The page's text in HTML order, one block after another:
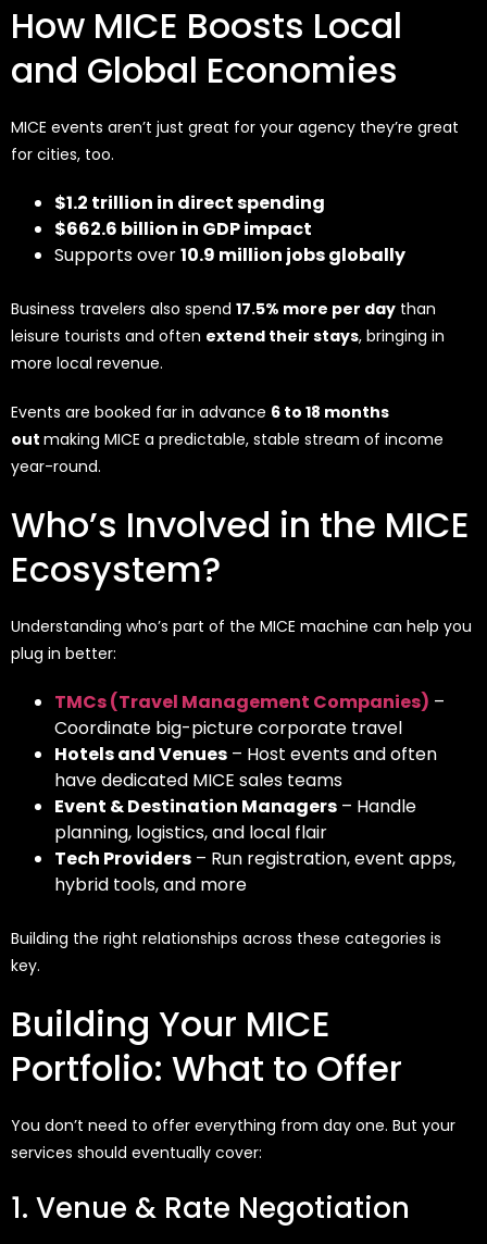
How MICE Boosts Local
and Global Economies
MICE events aren’t just great for your agency they’re great
for cities, too.
$1.2 trillion in direct spending
$662.6 billion in GDP impact
Supports over10.9 million jobs globally
Business travelers also spend 17.5% more per day than
leisure tourists and often extend their stays, bringing in
more local revenue.
Events are booked far in advance 6 to 18 months
out making MICE a predictable, stable stream of income
year-round.
Who’s Involved in the MICE
Ecosystem?
Understanding who’s part of the MICE machine can help you
plug in better:
TMCs (Travel Management Companies) –
Coordinate big-picture corporate travel
Hotels and Venues – Host events and often
have dedicated MICE sales teams
Event & Destination Managers – Handle
planning, logistics, and local flair
Tech Providers – Run registration, event apps,
hybrid tools, and more
Building the right relationships across these categories is
key.
Building Your MICE
Portfolio: What to Offer
You don’t need to offer everything from day one. But your
services should eventually cover:
1. Venue & Rate Negotiation